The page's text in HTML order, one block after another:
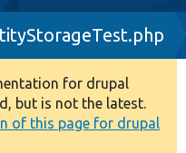
for drupal
but is not the latest.
of this page for drupal